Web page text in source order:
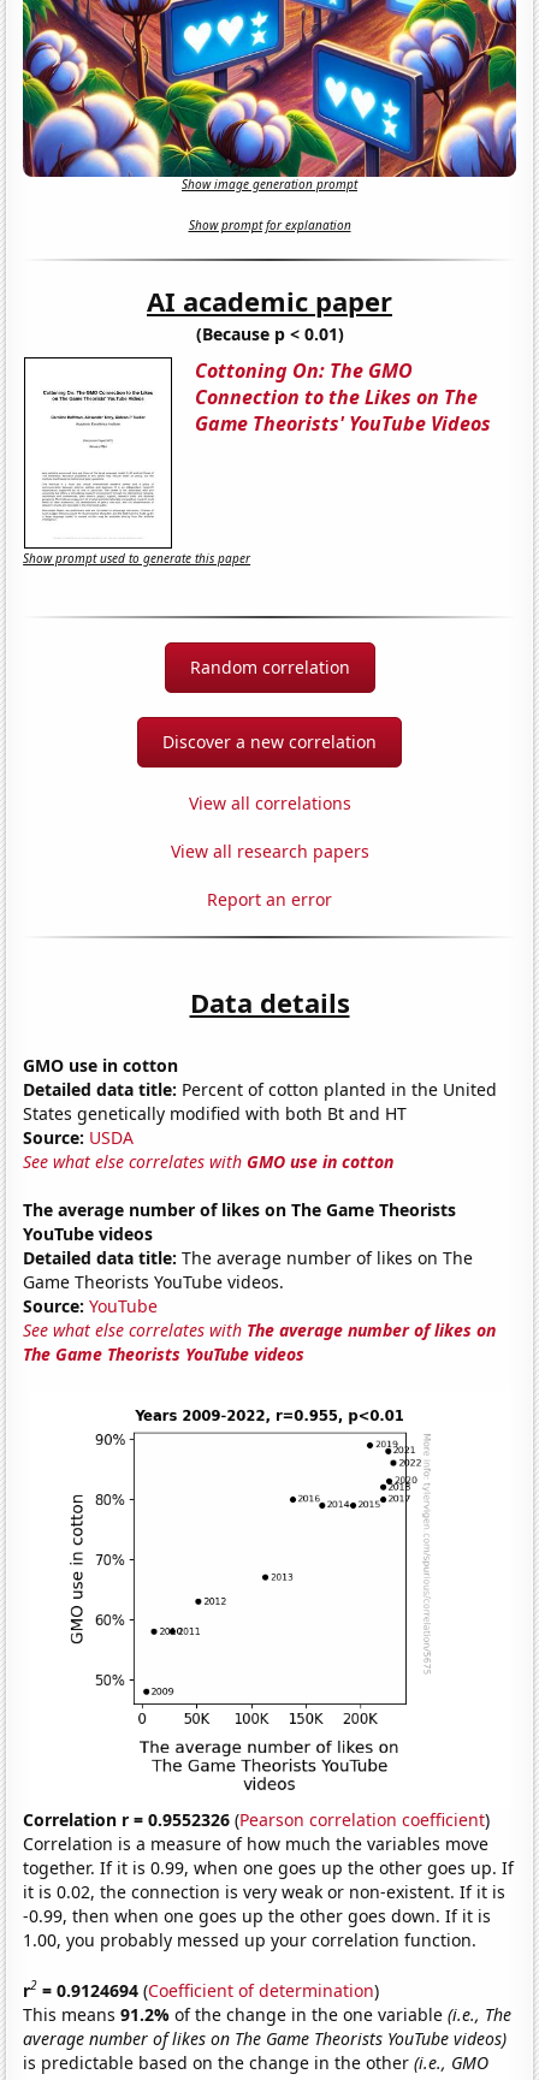
Show image generation prompt
Show prompt for explanation
AI academic paper
(Because p < 0.01)
Cottoning On: The GMO
Connection to the Likes on The
Game Theorists' YouTube Videos
Show prompt used to generate this paper
Random correlation
Discover a new correlation
View all correlations
View all research papers
Report an error
Data details
GMO use in cotton
Detailed data title: Percent of cotton planted in the United
States genetically modified with both Bt and HT
Source: USDA
See what else correlates withGMO use in cotton
The average number of likes on The Game Theorists
YouTube videos
Detailed data title: The average number of likes on The
Game Theorists YouTube videos.
Source: YouTube
See what else correlates with The average number of likes on
The Game Theorists YouTube videos
Correlation r = 0.9552326 (Pearson correlation coefficient)
Correlation is a measure of how much the variables move
together. If it is 0.99, when one goes up the other goes up. If
it is 0.02, the connection is very weak or non-existent. If it is
-0.99, then when one goes up the other goes down. If it is
1.00, you probably messed up your correlation function.
r2 = 0.9124694 (Coefficient of determination)
This means91.2%of the change in the one variable(i.e., The
average number of likes on The Game Theorists YouTube videos)
is predictable based on the change in the other(i.e., GMO